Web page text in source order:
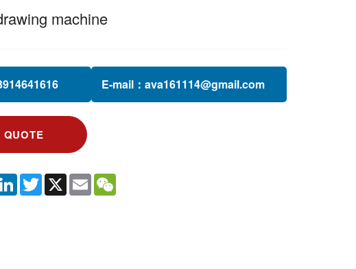
machine
E-mail： ava161114@gmail.com
LinkedInTwitterX Email